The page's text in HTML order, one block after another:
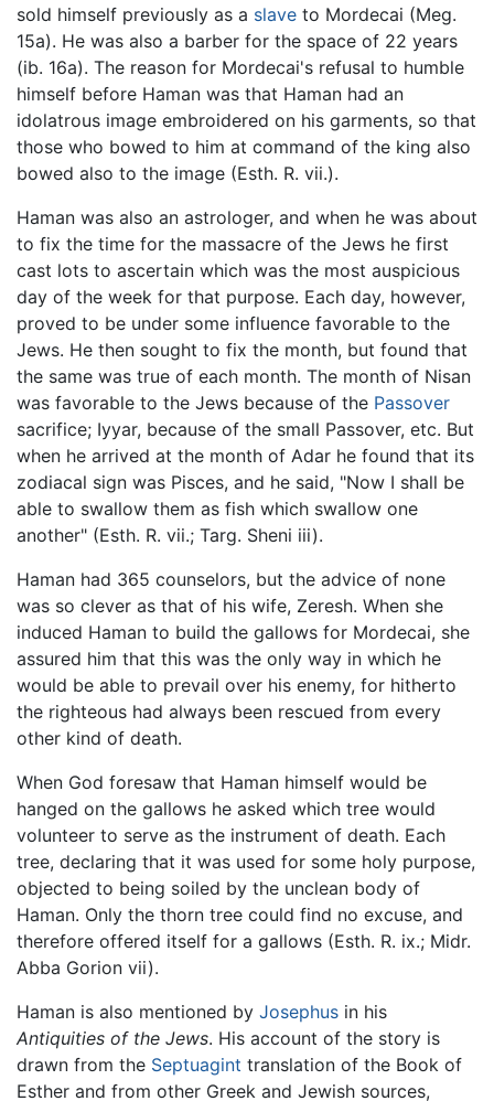
sold himself previously as a slave to Mordecai (Meg.
15a). He was also a barber for the space of 22 years
(ib. 16a). The reason for Mordecai's refusal to humble
himself before Haman was that Haman had an
idolatrous image embroidered on his garments, so that
those who bowed to him at command of the king also
bowed also to the image (Esth. R. vii.).
Haman was also an astrologer, and when he was about
to fix the time for the massacre of the Jews he first
cast lots to ascertain which was the most auspicious
day of the week for that purpose. Each day, however,
proved to be under some influence favorable to the
Jews. He then sought to fix the month, but found that
the same was true of each month. The month of Nisan
was favorable to the Jews because of the Passover
sacrifice; Iyyar, because of the small Passover, etc. But
when he arrived at the month of Adar he found that its
zodiacal sign was Pisces, and he said, "Now I shall be
able to swallow them as fish which swallow one
another" (Esth. R. vii.; Targ. Sheni iii).
Haman had 365 counselors, but the advice of none
was so clever as that of his wife, Zeresh. When she
induced Haman to build the gallows for Mordecai, she
assured him that this was the only way in which he
would be able to prevail over his enemy, for hitherto
the righteous had always been rescued from every
other kind of death.
When God foresaw that Haman himself would be
hanged on the gallows he asked which tree would
volunteer to serve as the instrument of death. Each
tree, declaring that it was used for some holy purpose,
objected to being soiled by the unclean body of
Haman. Only the thorn tree could find no excuse, and
therefore offered itself for a gallows (Esth. R. ix.; Midr.
Abba Gorion vii).
Haman is also mentioned by Josephus in his
Antiquities of the Jews. His account of the story is
drawn from the Septuagint translation of the Book of
Esther and from other Greek and Jewish sources,